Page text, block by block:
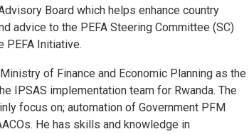
Board which helps enhance country
advice to the PEFA Steering Committee (SC)
PEFA Initiative.
of Finance and Economic Planning as the
IPSAS implementation team for Rwanda. The
focus on; automation of Government PFM
He has skills and knowledge in